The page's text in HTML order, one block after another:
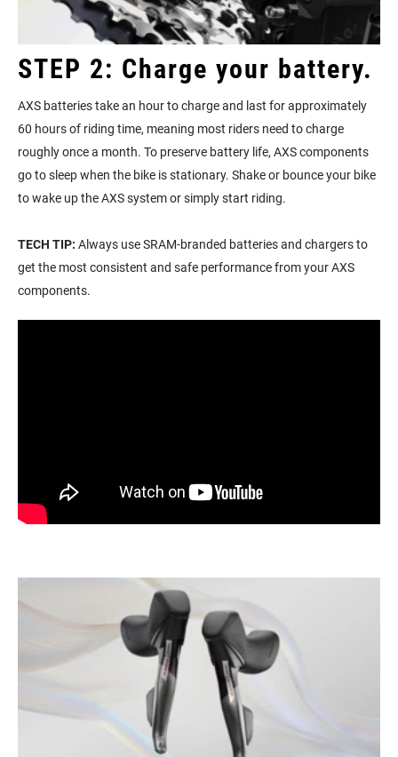
STEP 2: Charge your battery.
AXS batteries take an hour to charge and last for approximately
60 hours of riding time, meaning most riders need to charge
roughly once a month. To preserve battery life, AXS components
go to sleep when the bike is stationary. Shake or bounce your bike
to wake up the AXS system or simply start riding.
TECH TIP: Always use SRAM-branded batteries and chargers to
get the most consistent and safe performance from your AXS
components.